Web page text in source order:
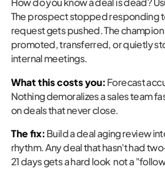
The prospect stopped responding
request gets pushed. The
promoted, transferred, or quietly
internal meetings.
What this costs you: Forecast
Nothing demoralizes a sales team
on deals that never close.
The fix: Build a deal aging review
rhythm. Any deal that hasn't had
21 days gets a hard look not a